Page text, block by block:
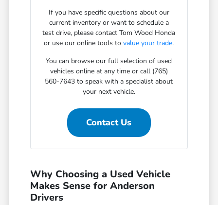
If you have specific questions about our
current inventory or want to schedule a
test drive, please contact Tom Wood Honda
or use our online tools tovalue your trade.
You can browse our full selection of used
vehicles online at any time or call (765)
560-7643 to speak with a specialist about
your next vehicle.
Contact Us
Why Choosing a Used Vehicle
Makes Sense for Anderson
Drivers